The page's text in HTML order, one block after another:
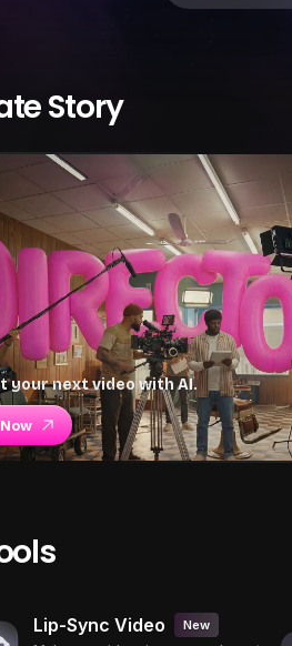
Story
your next video with AI.
Lip-Sync Video New